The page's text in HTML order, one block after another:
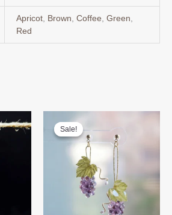
Apricot, Brown Coffee Green
Red
Sale!
Sale!